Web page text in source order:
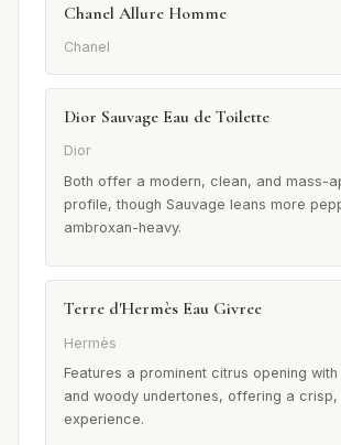
Chanel Allure Homme
Chanel
Dior Sauvage Eau de Toilette
Dior
Both offer a modern, clean, and mass-
profile, though Sauvage leans more
ambroxan-heavy.
Terre d'Hermès Eau Givree
Hermès
Features a prominent citrus opening
and woody undertones, offering a crisp,
experience.